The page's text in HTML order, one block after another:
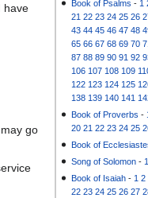
Book of Psalms - 1
21 22 23 24 25 26
43 44 45 46 47 48
65 66 67 68 69 70
87 88 89 90 91 92
106 107 108 109
122 123 124 125
138 139 140 141
Book of Proverbs -
20 21 22 23 24 25
Book of
Song of Solomon - 1
Book of Isaiah -1 2
22 23 24 25 26 27
have
go